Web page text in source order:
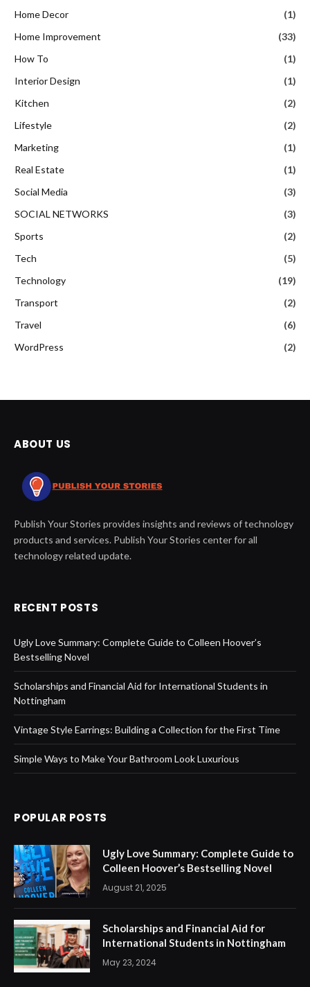
Home Decor
(1)
Home Improvement
(33)
How To
(1)
Interior Design
(1)
Kitchen
(2)
Lifestyle
(2)
Marketing
(1)
Real Estate
(1)
Social Media
(3)
SOCIAL NETWORKS
(3)
Sports
(2)
Tech
(5)
Technology
(19)
Transport
(2)
Travel
(6)
WordPress
(2)
ABOUT US
Publish Your Stories provides insights and reviews of technology
products and services. Publish Your Stories center for all
technology related update.
RECENT POSTS
Ugly Love Summary: Complete Guide to Colleen Hoover’s
Bestselling Novel
Scholarships and Financial Aid for International Students in
Nottingham
Vintage Style Earrings: Building a Collection for the First Time
Simple Ways to Make Your Bathroom Look Luxurious
POPULAR POSTS
Ugly Love Summary: Complete Guide to
Colleen Hoover’s Bestselling Novel
August 21, 2025
Scholarships and Financial Aid for
International Students in Nottingham
May 23, 2024